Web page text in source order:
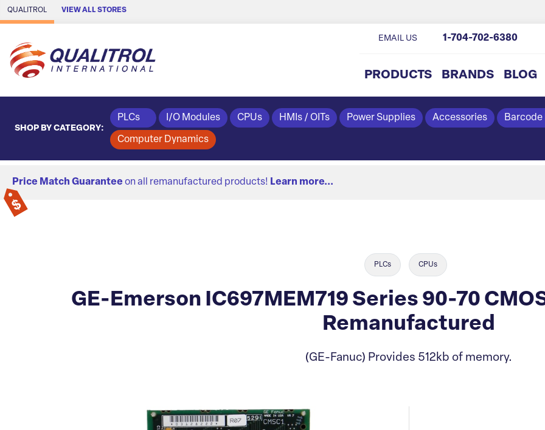
Skip to Main Content
QUALITROL VIEW ALL STORES
PRODUCTS BRANDS BLOG
EMAIL US 1-704-702-6380
SHOP BY CATEGORY:
PLCs I/O Modules CPUs HMIs / OITs Power Supplies Accessories Barcode
Computer Dynamics
Price Match Guarantee on all remanufactured products! Learn more...
PLCs CPUs
GE-Emerson IC697MEM719 Series 90-70
Remanufactured
(GE-Fanuc) Provides 512kb of memory.